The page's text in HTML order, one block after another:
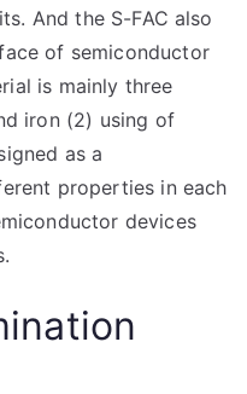
And the S-FAC also
of semiconductor
is mainly three
iron (2) using of
as a
properties in each
devices